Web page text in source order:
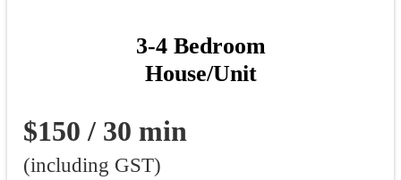
3-4 Bedroom
House/Unit
$150 / 30 min
(including GST)